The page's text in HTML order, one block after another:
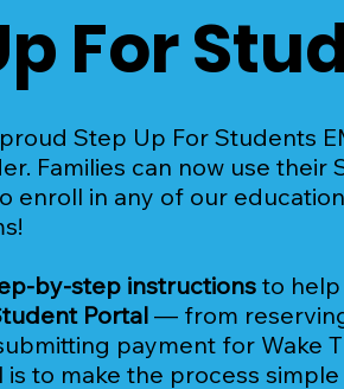
For
Step Up For Students
Families can now use their
enroll in any of our
by-step instructions to
Portal — from
payment for Wake
to make the process simple